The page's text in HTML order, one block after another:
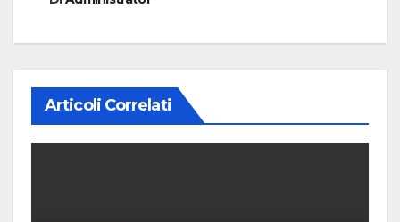
Articoli Correlati